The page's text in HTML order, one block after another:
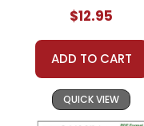
Copyright Notice:
permission to
teacher's
stated
reproduced,
$12.95
ADD TO CART
QUICK VIEW